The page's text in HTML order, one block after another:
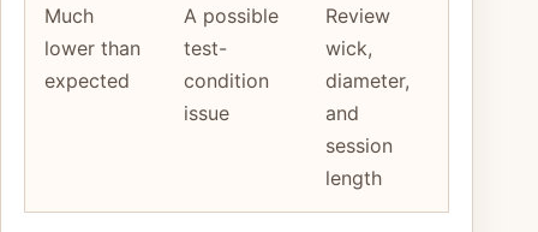
Much
lower than
expected
A possible
test-
condition
issue
Review
wick,
diameter,
and
session
length